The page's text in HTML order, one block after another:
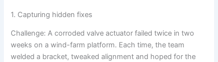
1. Capturing hidden fixes
Challenge: A corroded valve actuator failed twice in two
weeks on a wind-farm platform. Each time, the team
welded a bracket, tweaked alignment and hoped for the